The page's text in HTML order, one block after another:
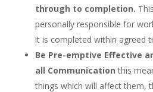
through to completion.
personally responsible for
it is completed within agreed
Be Pre-emptive Effective
all Communication this
things which will affect them,